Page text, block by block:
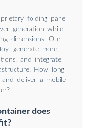
folding panel
generation while
dimensions. Our
generate more
and integrate
How long
deliver a mobile
does